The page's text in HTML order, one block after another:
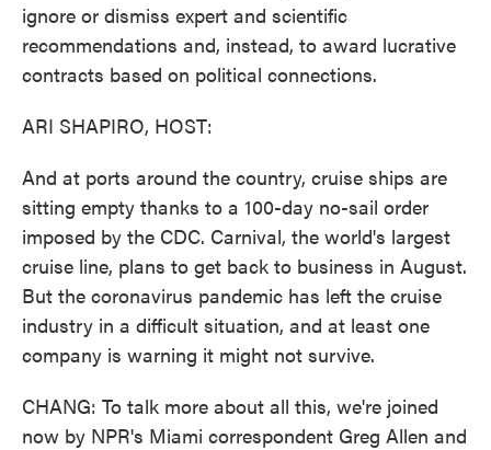
ignore or dismiss expert and scientific
recommendations and, instead, to award lucrative
contracts based on political connections.
ARI SHAPIRO, HOST:
And at ports around the country, cruise ships are
sitting empty thanks to a 100-day no-sail order
imposed by the CDC. Carnival, the world's largest
cruise line, plans to get back to business in August.
But the coronavirus pandemic has left the cruise
industry in a difficult situation, and at least one
company is warning it might not survive.
CHANG: To talk more about all this, we're joined
now by NPR's Miami correspondent Greg Allen and